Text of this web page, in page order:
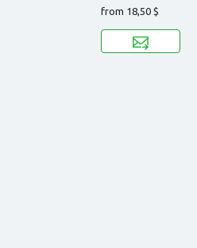
from 18,50 $